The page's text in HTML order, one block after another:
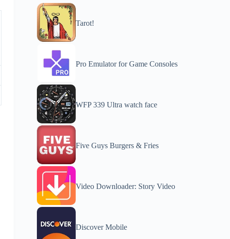
Tarot!
Pro Emulator for Game Consoles
WFP 339 Ultra watch face
Five Guys Burgers & Fries
Video Downloader: Story Video
Discover Mobile